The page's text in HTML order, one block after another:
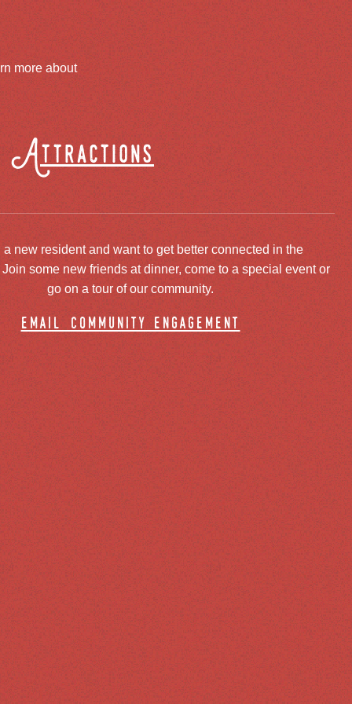
more about
Attractions
a new resident and want to get better connected in the
some new friends at dinner, come to a special event or
go on a tour of our community.
email community engagement